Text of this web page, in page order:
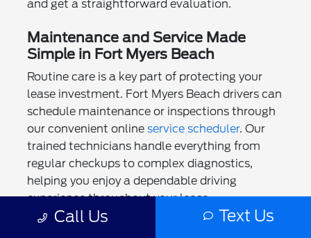
and get a straightforward evaluation.
Maintenance and Service Made
Simple in Fort Myers Beach
Routine care is a key part of protecting your
lease investment. Fort Myers Beach drivers can
schedule maintenance or inspections through
our convenient online service scheduler. Our
trained technicians handle everything from
regular checkups to complex diagnostics,
helping you enjoy a dependable driving
experience throughout your lease.
We also provide ongoing support and savings
Call Us Text Us